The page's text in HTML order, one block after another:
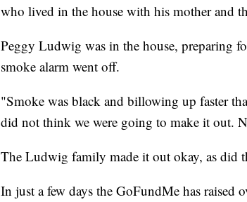
who lived in the house with his mother and
Peggy Ludwig was in the house, preparing
smoke alarm went off.
"Smoke was black and billowing up faster
did not think we were going to make it out.
The Ludwig family made it out okay, as did
In just a few days the GoFundMe has raised